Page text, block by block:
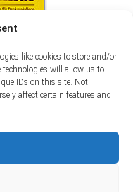
like cookies to store and/or
technologies will allow us to
IDs on this site. Not
affect certain features and